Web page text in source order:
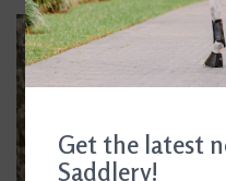
Get the latest
Saddlery!